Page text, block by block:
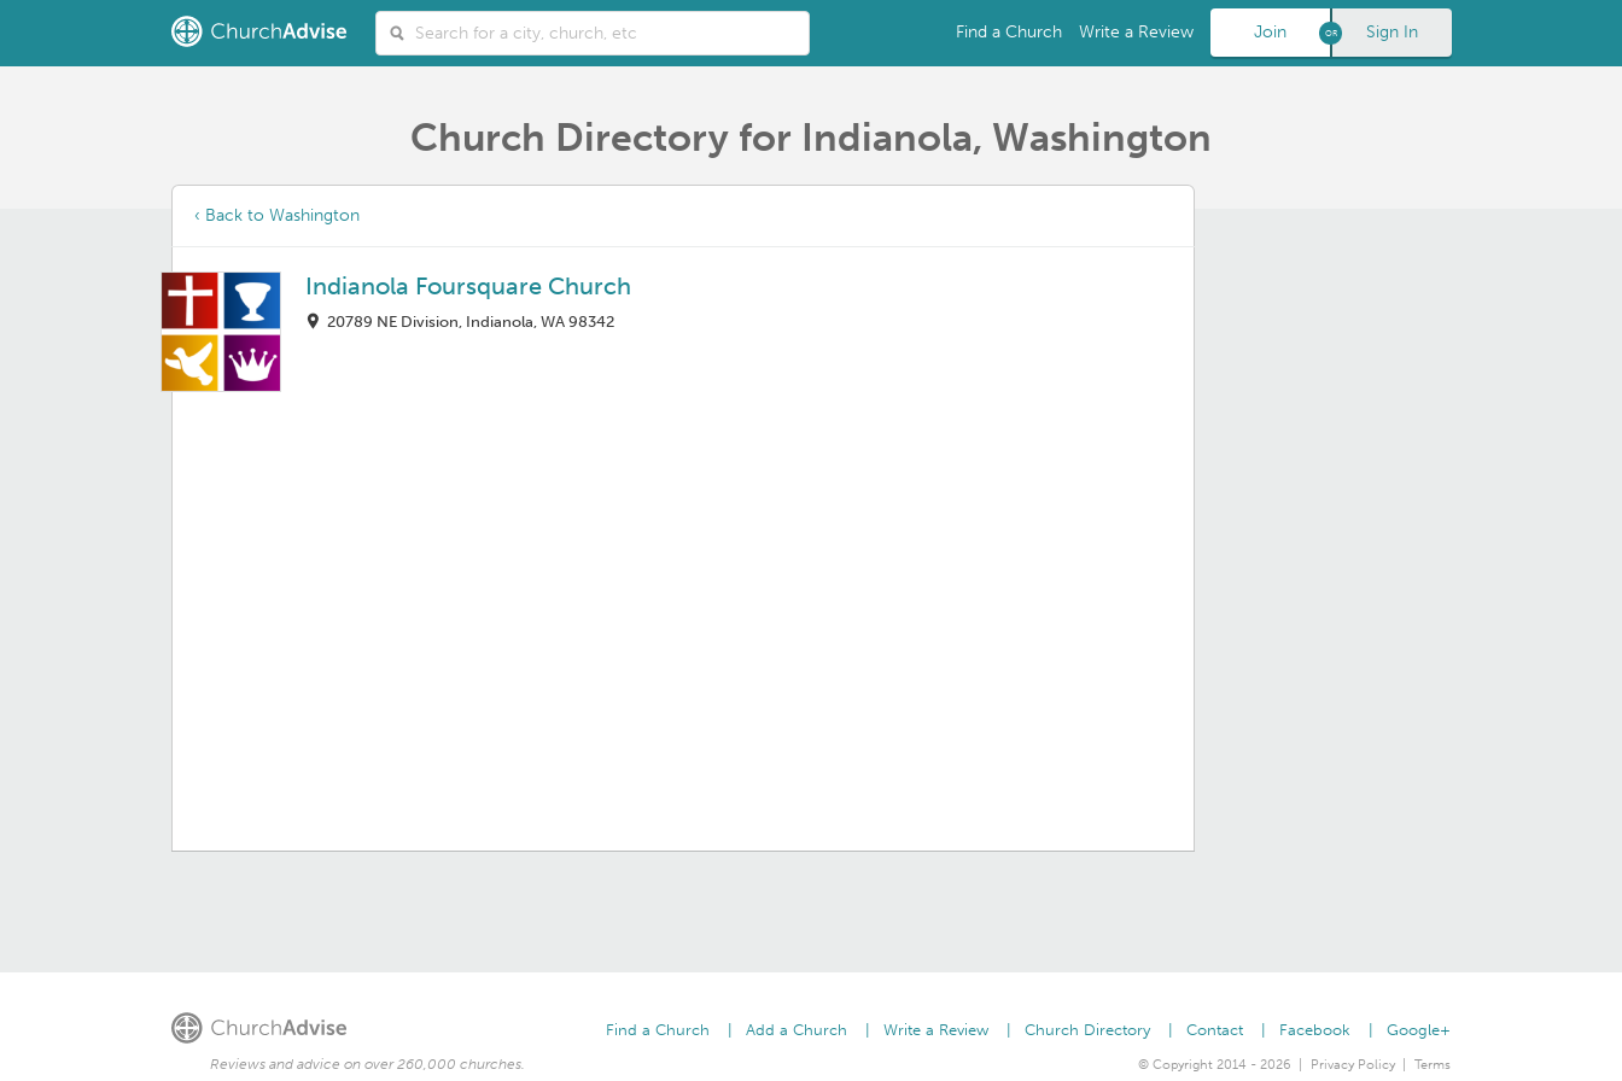
Find a Church Write a Review Join Sign In
Church Directory for Indianola, Washington
‹ Back to Washington
Indianola Foursquare Church
20789 NE Division, Indianola, WA 98342
Reviews and advice on over 260,000 churches.
Find a Church Add a Church Write a Review Church Directory Contact Facebook Google+
© Copyright 2014 - 2026 Privacy Policy Terms